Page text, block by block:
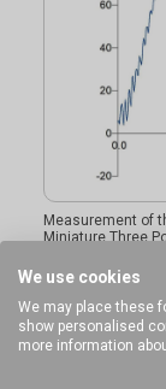
Measurement of
Miniature Three
Ideal
We use cookies
We may place these
show personalised
more information